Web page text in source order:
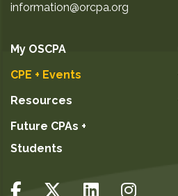
information@orcpa.org
My OSCPA
CPE + Events
Resources
Future CPAs +
Students